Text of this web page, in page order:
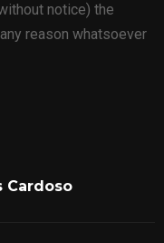
notice) the
reason whatsoever
Cardoso